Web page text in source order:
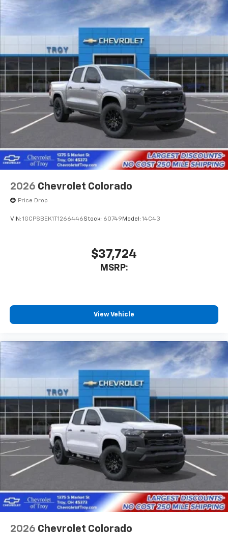
2026 Chevrolet Colorado
Price Drop
VIN: 1GCPSBEK1T1266446Stock: 60749 Model: 14C43
$37,724
MSRP:
View Vehicle
2026 Chevrolet Colorado